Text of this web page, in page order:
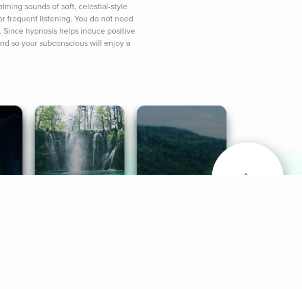
sounds of soft, celestial-style
frequent listening. You do not need
hypnosis helps induce positive
so your subconscious will enjoy a